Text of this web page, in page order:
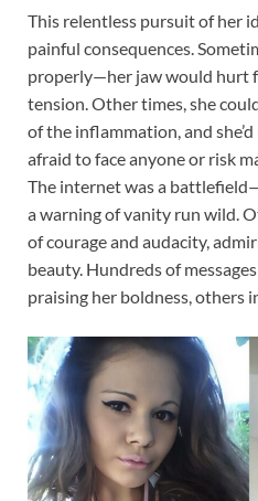
This relentless pursuit of her
painful consequences.
properly—her jaw would hurt
tension. Other times, she
of the inflammation, and
afraid to face anyone or risk
The internet was a
a warning of vanity run wild.
of courage and audacity,
beauty. Hundreds of
praising her boldness, others